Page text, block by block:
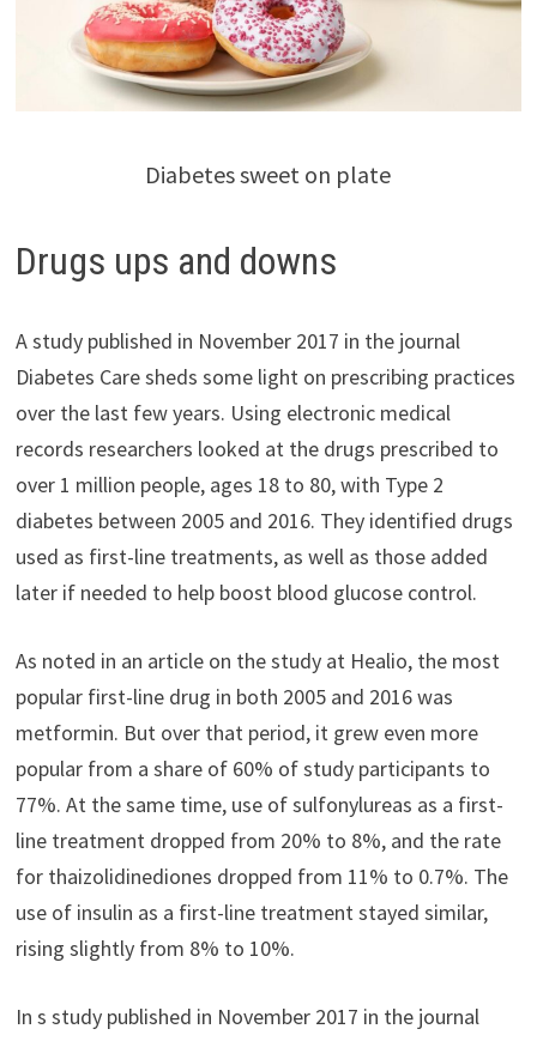
Diabetes sweet on plate
Drugs ups and downs
A study published in November 2017 in the journal
Diabetes Care sheds some light on prescribing practices
over the last few years. Using electronic medical
records researchers looked at the drugs prescribed to
over 1 million people, ages 18 to 80, with Type 2
diabetes between 2005 and 2016. They identified drugs
used as first-line treatments, as well as those added
later if needed to help boost blood glucose control.
As noted in an article on the study at Healio, the most
popular first-line drug in both 2005 and 2016 was
metformin. But over that period, it grew even more
popular from a share of 60% of study participants to
77%. At the same time, use of sulfonylureas as a first-
line treatment dropped from 20% to 8%, and the rate
for thaizolidinediones dropped from 11% to 0.7%. The
use of insulin as a first-line treatment stayed similar,
rising slightly from 8% to 10%.
In s study published in November 2017 in the journal